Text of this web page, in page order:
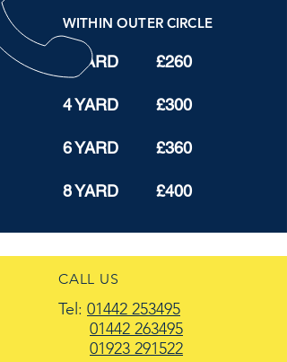
WITHIN OUTER CIRCLE
2 YARD £260
4 YARD £300
6 YARD £360
8 YARD £400
CALL US
Tel: 01442 253495
01442 263495
01923 291522